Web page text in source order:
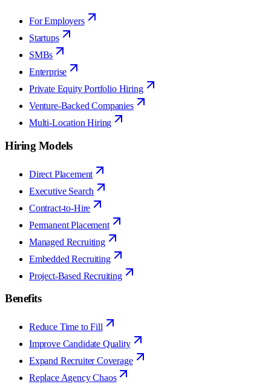
For Employers
Startups
SMBs
Enterprise
Private Equity Portfolio Hiring
Venture-Backed Companies
Multi-Location Hiring
Hiring Models
Direct Placement
Executive Search
Contract-to-Hire
Permanent Placement
Managed Recruiting
Embedded Recruiting
Project-Based Recruiting
Benefits
Reduce Time to Fill
Improve Candidate Quality
Expand Recruiter Coverage
Replace Agency Chaos